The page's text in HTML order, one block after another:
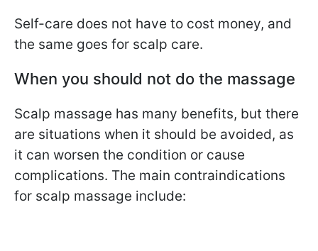
Self-care does not have to cost money, and
the same goes for scalp care.
When you should not do the massage
Scalp massage has many benefits, but there
are situations when it should be avoided, as
it can worsen the condition or cause
complications. The main contraindications
for scalp massage include: